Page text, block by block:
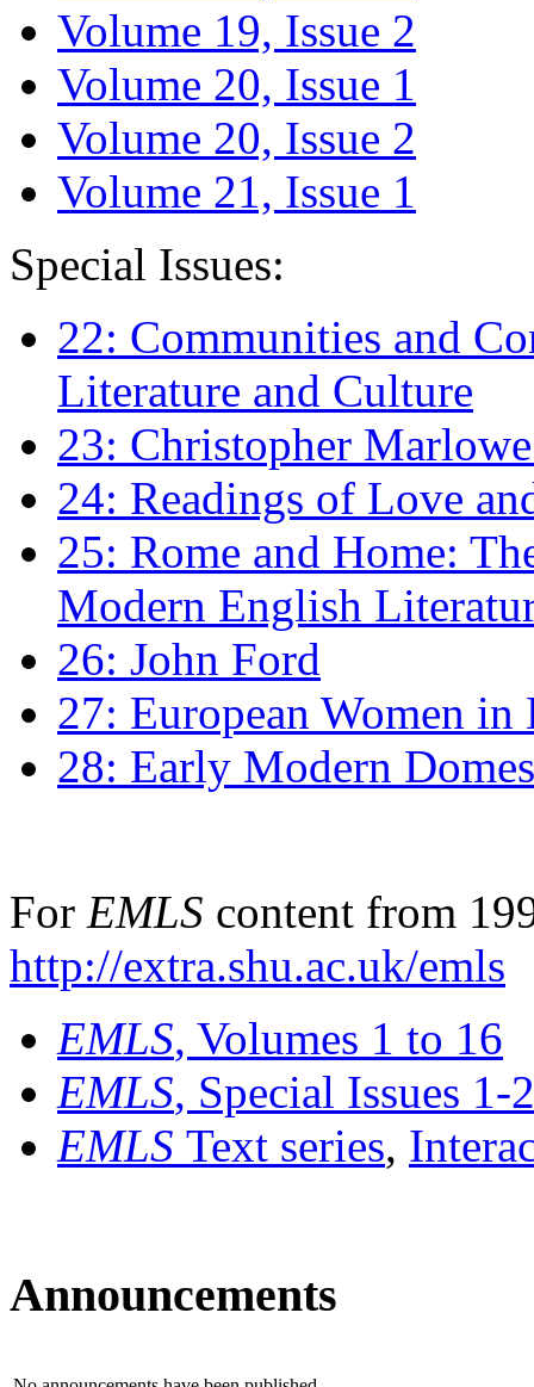
Volume 19, Issue 2
Volume 20, Issue 1
Volume 20, Issue 2
Volume 21, Issue 1
Special Issues:
22: Communities and
Literature and Culture
23: Christopher
24: Readings of Love
25: Rome and Home:
Modern English
26: John Ford
27: European Women
28: Early Modern
For EMLS content from
http://extra.shu.ac.uk/emls
EMLS, Volumes 1 to 16
EMLS, Special Issues 1-
EMLS Text series,
Announcements